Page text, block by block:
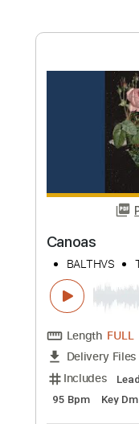
Vapor
BALTHVS
Length
Delivery
Includes
83 Bpm
Key